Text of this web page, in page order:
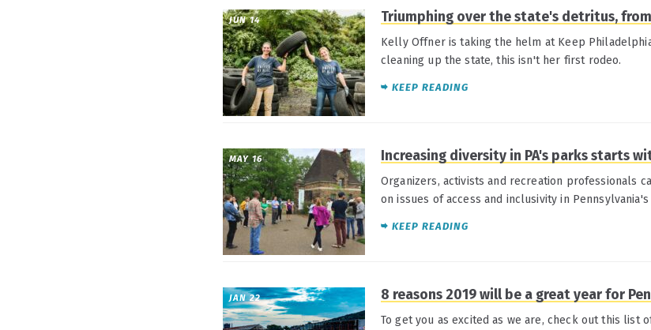
JUN 14 Triumphing over the state's detritus,
Kelly Offner is taking the helm at Keep
cleaning up the state, this isn't her first rodeo.
KEEP READING
MAY 16 Increasing diversity in PA's parks starts
Organizers, activists and recreation professionals
on issues of access and inclusivity in
KEEP READING
JAN 22 8 reasons 2019 will be a great year for
To get you as excited as we are, check out this list